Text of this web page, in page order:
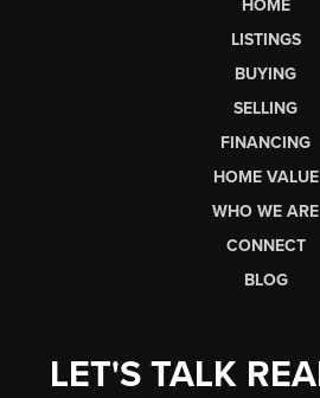
HOME
LISTINGS
BUYING
SELLING
FINANCING
HOME VALUE
WHO WE ARE
CONNECT
BLOG
LET'S TALK